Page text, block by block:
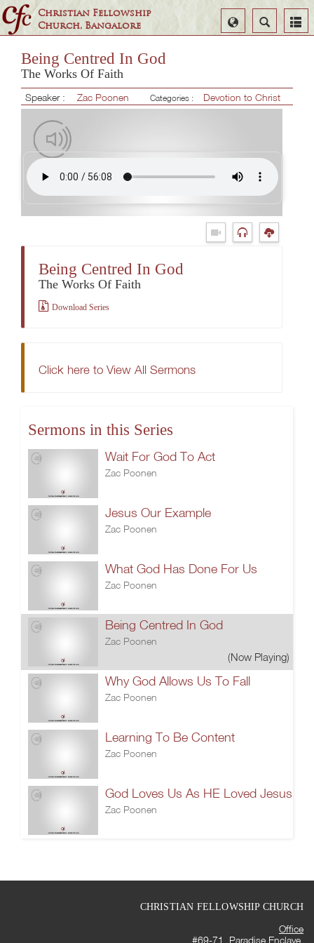
Christian Fellowship
Church, Bangalore
Search
Select
Language
Being Centred In God
The Works Of Faith
Speaker : Zac Poonen Categories : Devotion to Christ
Being Centred In God
The Works Of Faith
Download Series
Click here to View All Sermons
Sermons in this Series
Wait For God To Act
Zac Poonen
Jesus Our Example
Zac Poonen
What God Has Done For Us
Zac Poonen
Being Centred In God
Zac Poonen
(Now Playing)
Why God Allows Us To Fall
Zac Poonen
Learning To Be Content
Zac Poonen
God Loves Us As HE Loved Jesus
Zac Poonen
CHRISTIAN FELLOWSHIP CHURCH
Office
#69-71, Paradise Enclave,